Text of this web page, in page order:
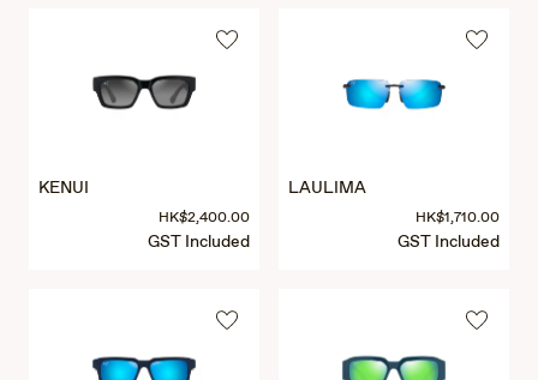
KENUI
HK$2,400.00
GST Included
LAULIMA
HK$1,710.00
GST Included